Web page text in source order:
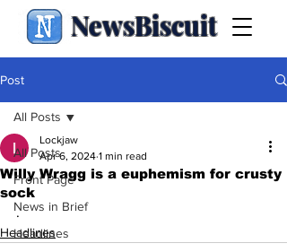
NewsBiscuit
Post
All Posts
Front Page
News in Brief
Headlines
All Posts
Willy Wragg is a euphemism for crusty
sock
Lockjaw
Apr 6, 2024 1 min read
.
Headlines